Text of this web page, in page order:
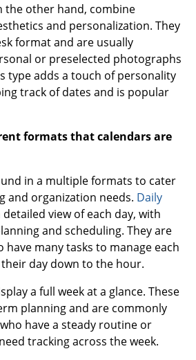
the other hand, combine
and personalization. They
format and are usually
or preselected photographs
type adds a touch of personality
track of dates and is popular
formats that calendars are
in a multiple formats to cater
and organization needs. Daily
view of each day, with
and scheduling. They are
have many tasks to manage each
day down to the hour.
a full week at a glance. These
planning and are commonly
have a steady routine or
tracking across the week.